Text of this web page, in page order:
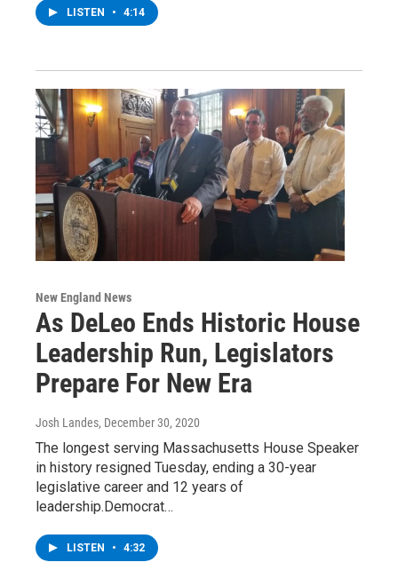
LISTEN • 4:14
New England News
As DeLeo Ends Historic House
Leadership Run, Legislators
Prepare For New Era
Josh Landes, December 30, 2020
The longest serving Massachusetts House Speaker
in history resigned Tuesday, ending a 30-year
legislative career and 12 years of
leadership.Democrat…
LISTEN • 4:32